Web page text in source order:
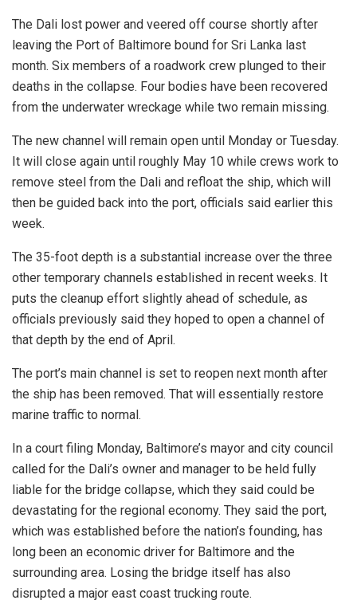
The Dali lost power and veered off course shortly after
leaving the Port of Baltimore bound for Sri Lanka last
month. Six members of a roadwork crew plunged to their
deaths in the collapse. Four bodies have been recovered
from the underwater wreckage while two remain missing.
The new channel will remain open until Monday or Tuesday.
It will close again until roughly May 10 while crews work to
remove steel from the Dali and refloat the ship, which will
then be guided back into the port, officials said earlier this
week.
The 35-foot depth is a substantial increase over the three
other temporary channels established in recent weeks. It
puts the cleanup effort slightly ahead of schedule, as
officials previously said they hoped to open a channel of
that depth by the end of April.
The port’s main channel is set to reopen next month after
the ship has been removed. That will essentially restore
marine traffic to normal.
In a court filing Monday, Baltimore’s mayor and city council
called for the Dali’s owner and manager to be held fully
liable for the bridge collapse, which they said could be
devastating for the regional economy. They said the port,
which was established before the nation’s founding, has
long been an economic driver for Baltimore and the
surrounding area. Losing the bridge itself has also
disrupted a major east coast trucking route.